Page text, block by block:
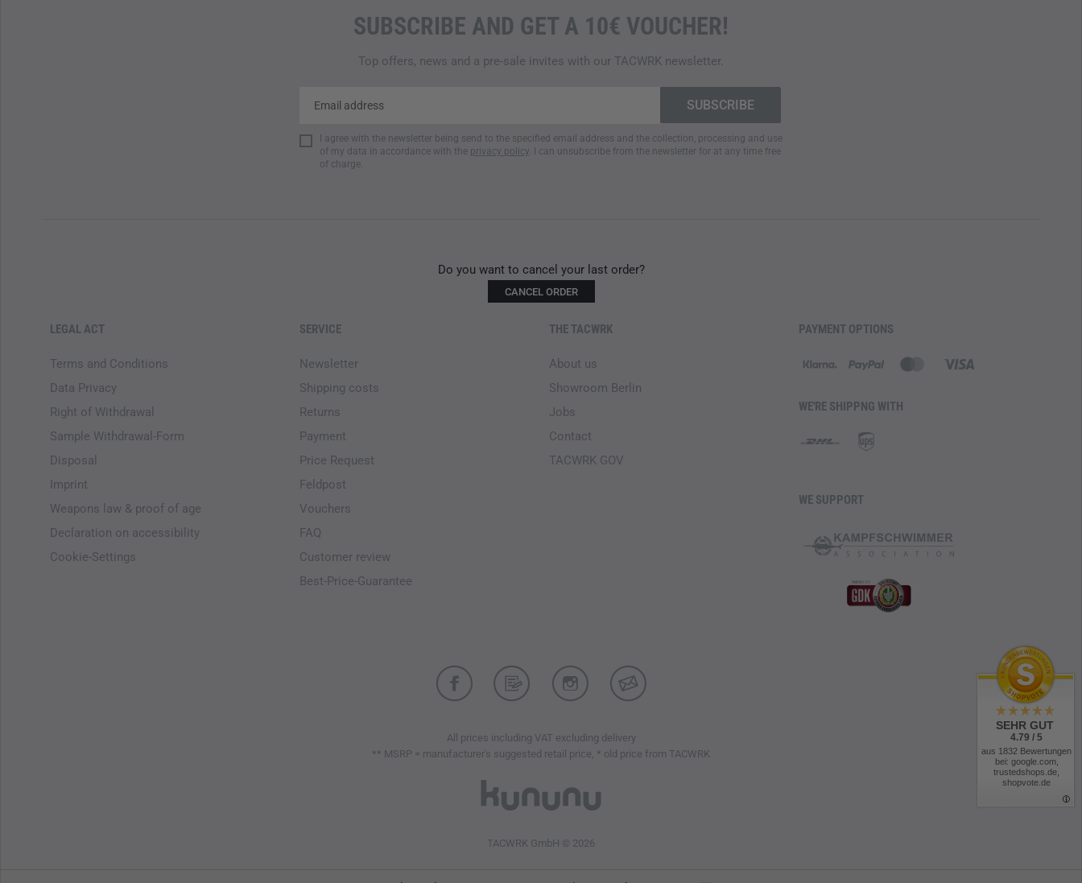
Do NOT bleach
SUBSCRIBE AND GET A 10€ VOUCHER!
Top offers, news and a pre-sale invites with our TACWRK newsletter.
I agree with the newsletter being send to the specified email address and the collection, processing and use
of my data in accordance with the privacy policy . I can unsubscribe from the newsletter for at any time free
of charge.
Do you want to cancel your last order?
CANCEL ORDER
LEGAL ACT
Terms and Conditions
Data Privacy
Right of Withdrawal
Sample Withdrawal-Form
Disposal
Imprint
Weapons law & proof of age
Declaration on accessibility
Cookie-Settings
SERVICE
Newsletter
Shipping costs
Returns
Payment
Price Request
Feldpost
Vouchers
FAQ
Customer review
Best-Price-Guarantee
THE TACWRK
About us
Showroom Berlin
Jobs
Contact
TACWRK GOV
PAYMENT OPTIONS
WE'RE SHIPPNG WITH
WE SUPPORT
All prices including VAT excluding delivery
** MSRP = manufacturer's suggested retail price, * old price from TACWRK
TACWRK GmbH © 2026
SEHR GUT
4.79 / 5
aus 1832 Bewertungen
bei: google.com,
trustedshops.de,
shopvote.de